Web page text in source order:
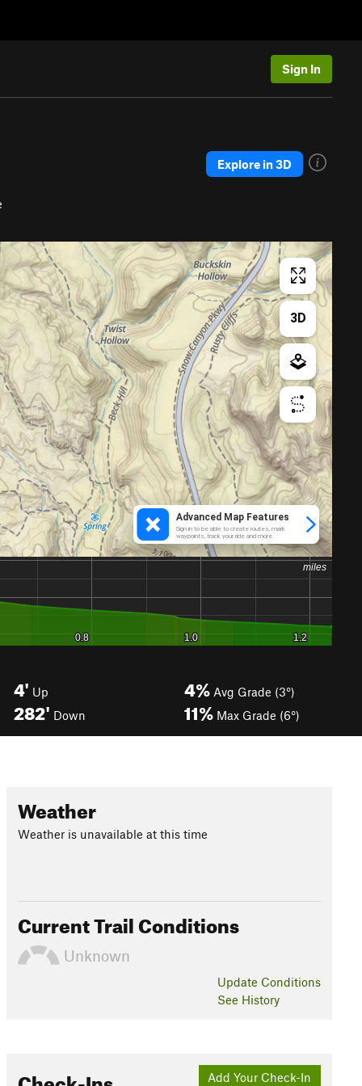
Sign In
Explore in 3D
4' Up
282' Down
4% Avg Grade (3°)
11% Max Grade (6°)
Weather
Weather is unavailable at this time
Current Trail Conditions
Unknown
Update Conditions
See History
Add Your Check-In